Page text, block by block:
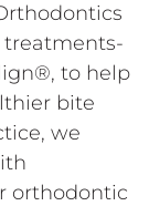
treatments-
to help
bite
we
orthodontic